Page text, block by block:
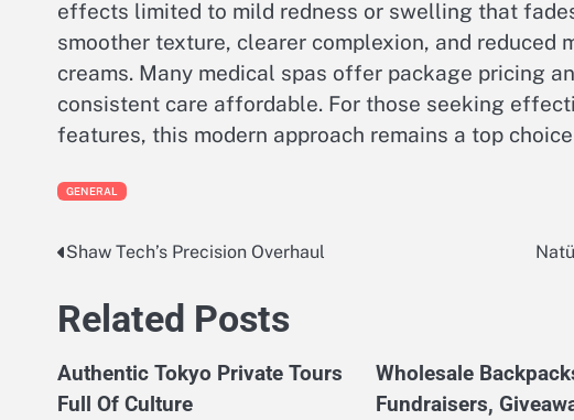
effects limited to mild redness or swelling that
smoother texture, clearer complexion, and reduced
creams. Many medical spas offer package pricing
consistent care affordable. For those seeking
features, this modern approach remains a top
GENERAL
Post
navigation
Shaw Tech’s Precision Overhaul
Related Posts
Authentic Tokyo Private Tours
Full Of Culture
Wholesale
Fundraisers,